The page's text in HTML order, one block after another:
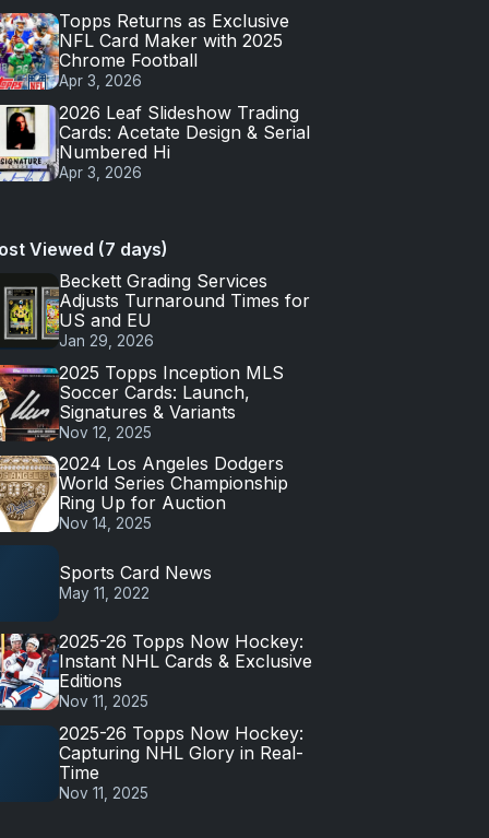
Topps Returns as Exclusive
NFL Card Maker with 2025
Chrome Football
Apr 3, 2026
2026 Leaf Slideshow Trading
Cards: Acetate Design & Serial
Numbered Hi
Apr 3, 2026
Viewed (7 days)
Beckett Grading Services
Adjusts Turnaround Times for
US and EU
Jan 29, 2026
2025 Topps Inception MLS
Soccer Cards: Launch,
Signatures & Variants
Nov 12, 2025
2024 Los Angeles Dodgers
World Series Championship
Ring Up for Auction
Nov 14, 2025
Sports Card News
May 11, 2022
2025-26 Topps Now Hockey:
Instant NHL Cards & Exclusive
Editions
Nov 11, 2025
2025-26 Topps Now Hockey:
Capturing NHL Glory in Real-
Time
Nov 11, 2025